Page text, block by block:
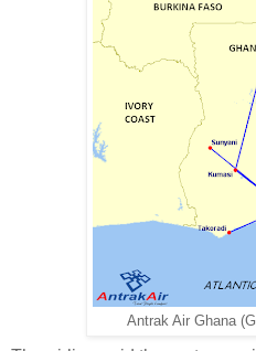
Antrak Air Ghana